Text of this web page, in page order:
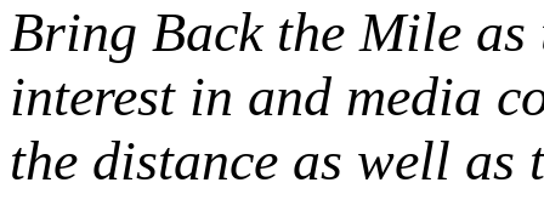
Bring Back the Mile as
interest in and media
the distance as well